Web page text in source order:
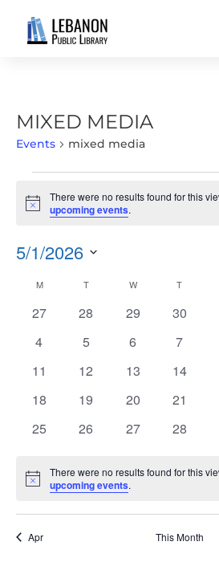
MIXED MEDIA
Events mixed media
Notice
There were no results found for this
upcoming events.
5/1/2026
CALENDAR
OF
MMONDAY TTUESDAY W WEDNESDAY
T
0
27
0
28
0
29
0
30
0
4
0
5
0
6
0
7
0
11
0
12
0
13
0
14
0
18
0
19
0
20
0
21
0
25
0
26
0
27
0
28
Notice
There were no results found for this
upcoming events.
Apr This Month